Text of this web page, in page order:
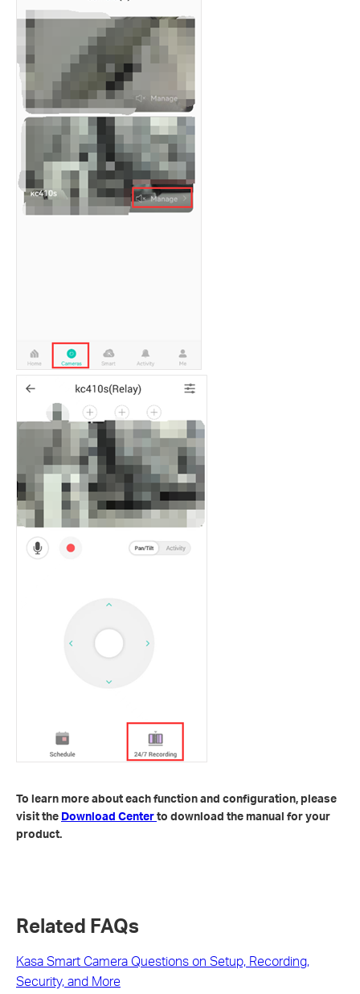
To learn more about each function and configuration, please
visit the Download Centerto download the manual for your
product.
Related FAQs
Kasa Smart Camera Questions on Setup, Recording,
Security, and More